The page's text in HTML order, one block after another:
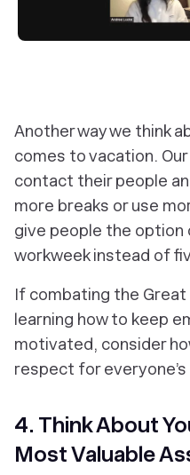
Another way we think
comes to vacation.
contact their people
more breaks or use
give people the option
workweek instead of
If combating the
learning how to keep
motivated, consider
respect for
4. Think About
Most Valuable